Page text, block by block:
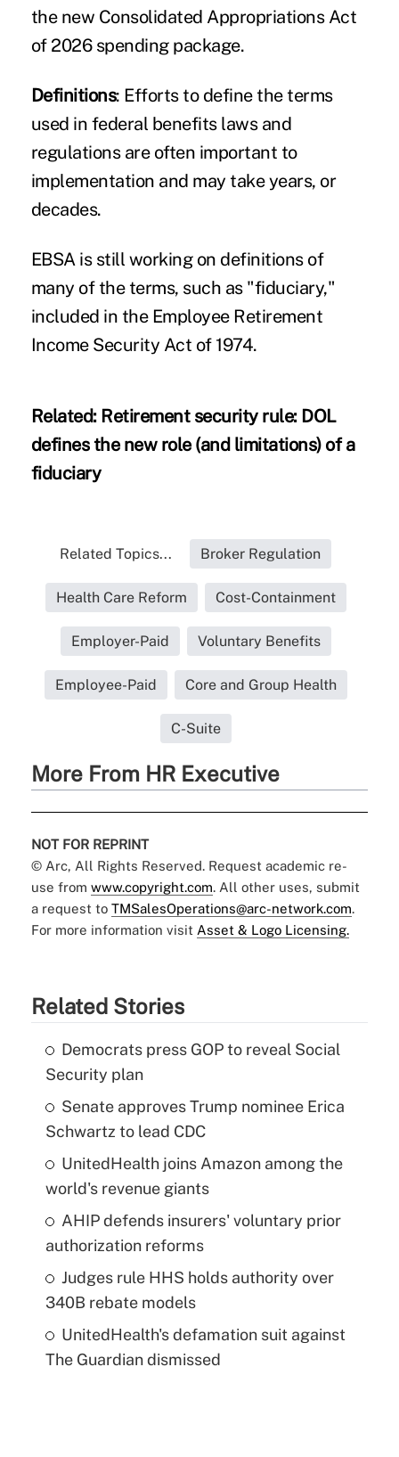
the new Consolidated Appropriations Act
of 2026 spending package.
Definitions: Efforts to define the terms
used in federal benefits laws and
regulations are often important to
implementation and may take years, or
decades.
EBSA is still working on definitions of
many of the terms, such as "fiduciary,"
included in the Employee Retirement
Income Security Act of 1974.
Related: Retirement security rule: DOL
defines the new role (and limitations) of a
fiduciary
Related Topics... Broker Regulation
Health Care Reform Cost-Containment
Employer-Paid Voluntary Benefits
Employee-Paid Core and Group Health
C-Suite
More From HR Executive
NOT FOR REPRINT
© Arc, All Rights Reserved. Request academic re-
use from www.copyright.com. All other uses, submit
a request to TMSalesOperations@arc-network.com.
For more information visit Asset & Logo Licensing.
Related Stories
Democrats press GOP to reveal Social
Security plan
Senate approves Trump nominee Erica
Schwartz to lead CDC
UnitedHealth joins Amazon among the
world's revenue giants
AHIP defends insurers' voluntary prior
authorization reforms
Judges rule HHS holds authority over
340B rebate models
UnitedHealth's defamation suit against
The Guardian dismissed